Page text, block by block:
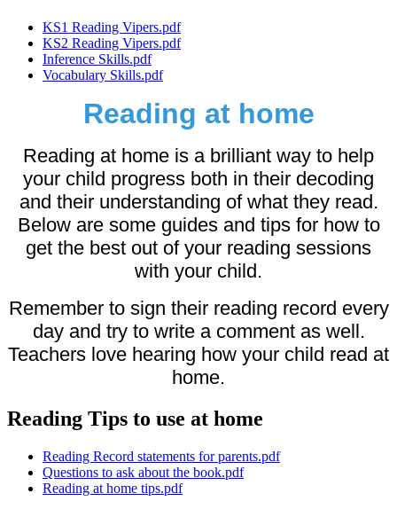
KS1 Reading Vipers.pdf
KS2 Reading Vipers.pdf
Inference Skills.pdf
Vocabulary Skills.pdf
Reading at home
Reading at home is a brilliant way to help
your child progress both in their decoding
and their understanding of what they read.
Below are some guides and tips for how to
get the best out of your reading sessions
with your child.
Remember to sign their reading record every
day and try to write a comment as well.
Teachers love hearing how your child read at
home.
Reading Tips to use at home
Reading Record statements for parents.pdf
Questions to ask about the book.pdf
Reading at home tips.pdf